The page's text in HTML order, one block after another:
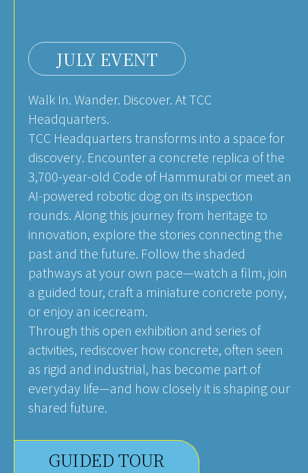
JULY EVENT
Walk In. Wander. Discover. At TCC
Headquarters.
TCC Headquarters transforms into a space for
discovery. Encounter a concrete replica of the
3,700-year-old Code of Hammurabi or meet an
AI-powered robotic dog on its inspection
rounds. Along this journey from heritage to
innovation, explore the stories connecting the
past and the future. Follow the shaded
pathways at your own pace—watch a film, join
a guided tour, craft a miniature concrete pony,
or enjoy an icecream.
Through this open exhibition and series of
activities, rediscover how concrete, often seen
as rigid and industrial, has become part of
everyday life—and how closely it is shaping our
shared future.
GUIDED TOUR